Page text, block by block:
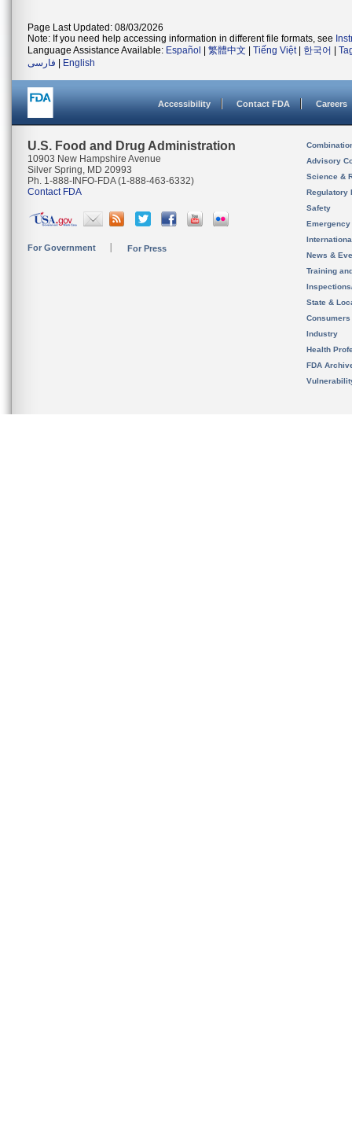
Page Last Updated: 08/03/2026
Note: If you need help accessing information in different file formats, see
Language Assistance Available: Español 繁體中文 Tiếng Việt| 한국어
فارسی
English
Accessibility Contact FDA Careers
U.S. Food and Drug Administration
10903 New Hampshire Avenue
Silver Spring, MD 20993
Ph. 1-888-INFO-FDA (1-888-463-6332)
Contact FDA
For Government For Press
Advisory
Science &
Regulatory
Safety
News &
Training
State &
Consumers
Industry
Health
FDA